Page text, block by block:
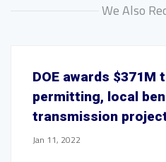
We Also
DOE awards $371M
permitting, local
transmission
Jan 11, 2022